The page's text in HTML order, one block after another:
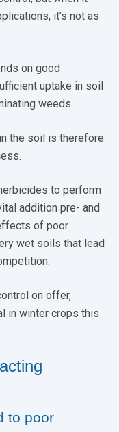
it’s not as
on good
uptake in soil
weeds.
the soil is therefore
to perform
addition pre- and
of poor
wet soils that lead
on offer,
in winter crops this
to poor